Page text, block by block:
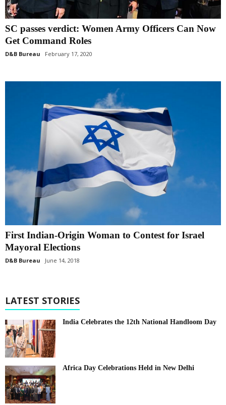
SC passes verdict: Women Army Officers Can Now
Get Command Roles
D&B Bureau February 17, 2020
First Indian-Origin Woman to Contest for Israel
Mayoral Elections
D&B Bureau June 14, 2018
LATEST STORIES
India Celebrates the 12th National Handloom Day
Africa Day Celebrations Held in New Delhi